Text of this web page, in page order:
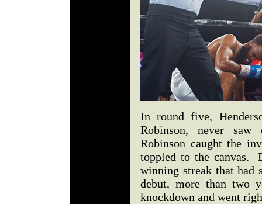
In round five,
Robinson, never
Robinson caught the
toppled to the canvas.
winning streak that had
debut, more than two
knockdown and went